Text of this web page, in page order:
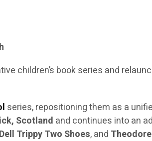
children’s book series and
series, repositioning them as a
Scotland and continues into an
Trippy Two Shoes, and